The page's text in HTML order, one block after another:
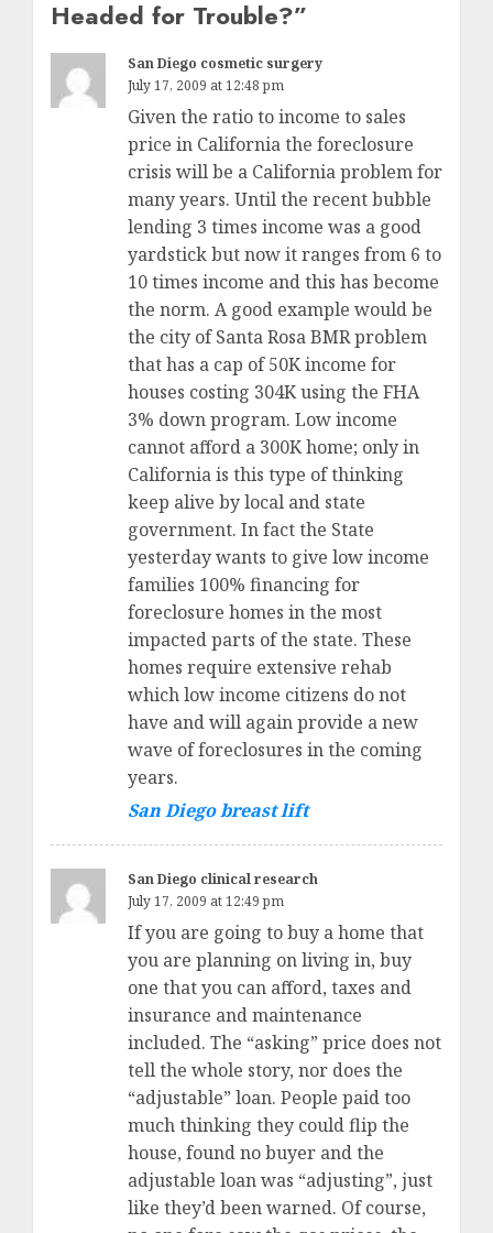
Headed for Trouble?”
San Diego cosmetic surgery
July 17, 2009 at 12:48 pm
Given the ratio to income to sales
price in California the foreclosure
crisis will be a California problem for
many years. Until the recent bubble
lending 3 times income was a good
yardstick but now it ranges from 6 to
10 times income and this has become
the norm. A good example would be
the city of Santa Rosa BMR problem
that has a cap of 50K income for
houses costing 304K using the FHA
3% down program. Low income
cannot afford a 300K home; only in
California is this type of thinking
keep alive by local and state
government. In fact the State
yesterday wants to give low income
families 100% financing for
foreclosure homes in the most
impacted parts of the state. These
homes require extensive rehab
which low income citizens do not
have and will again provide a new
wave of foreclosures in the coming
years.
San Diego breast lift
San Diego clinical research
July 17, 2009 at 12:49 pm
If you are going to buy a home that
you are planning on living in, buy
one that you can afford, taxes and
insurance and maintenance
included. The “asking” price does not
tell the whole story, nor does the
“adjustable” loan. People paid too
much thinking they could flip the
house, found no buyer and the
adjustable loan was “adjusting”, just
like they’d been warned. Of course,